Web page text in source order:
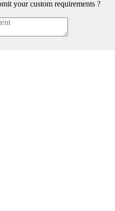
your custom requirements ?